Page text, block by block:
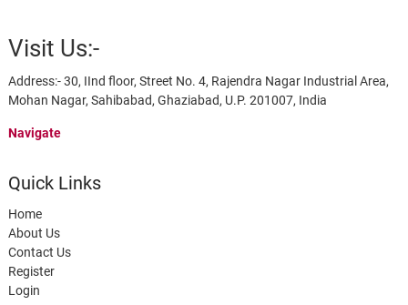
Visit Us:-
Address:- 30, IInd floor, Street No. 4, Rajendra Nagar Industrial Area,
Mohan Nagar, Sahibabad, Ghaziabad, U.P. 201007, India
Navigate
Quick Links
Home
About Us
Contact Us
Register
Login